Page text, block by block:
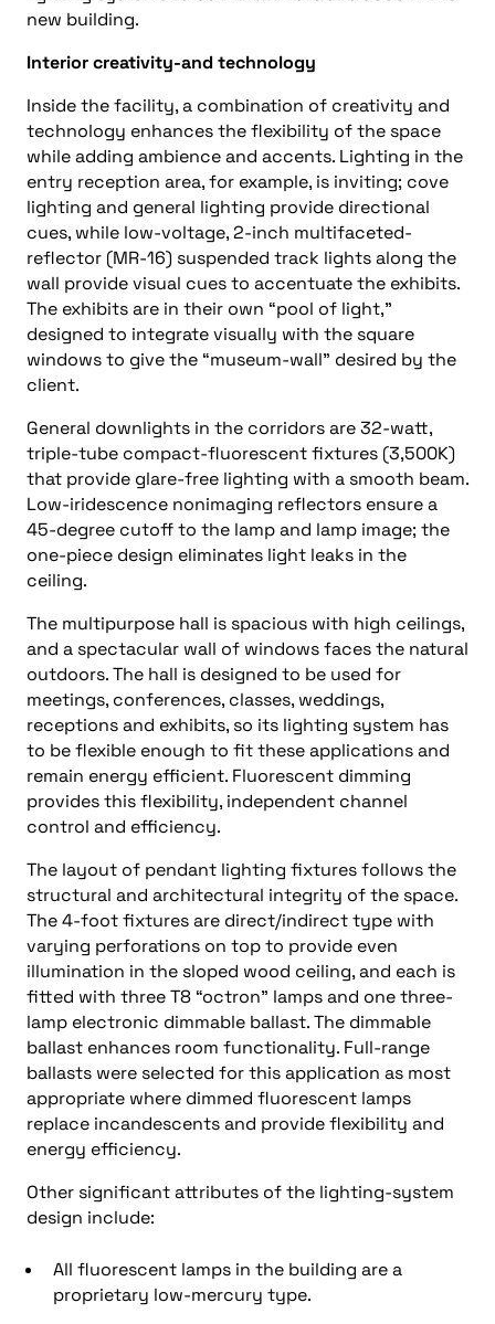
new building.
Interior creativity-and technology
Inside the facility, a combination of creativity and
technology enhances the flexibility of the space
while adding ambience and accents. Lighting in the
entry reception area, for example, is inviting; cove
lighting and general lighting provide directional
cues, while low-voltage, 2-inch multifaceted-
reflector (MR-16) suspended track lights along the
wall provide visual cues to accentuate the exhibits.
The exhibits are in their own “pool of light,”
designed to integrate visually with the square
windows to give the “museum-wall” desired by the
client.
General downlights in the corridors are 32-watt,
triple-tube compact-fluorescent fixtures (3,500K)
that provide glare-free lighting with a smooth beam.
Low-iridescence nonimaging reflectors ensure a
45-degree cutoff to the lamp and lamp image; the
one-piece design eliminates light leaks in the
ceiling.
The multipurpose hall is spacious with high ceilings,
and a spectacular wall of windows faces the natural
outdoors. The hall is designed to be used for
meetings, conferences, classes, weddings,
receptions and exhibits, so its lighting system has
to be flexible enough to fit these applications and
remain energy efficient. Fluorescent dimming
provides this flexibility, independent channel
control and efficiency.
The layout of pendant lighting fixtures follows the
structural and architectural integrity of the space.
The 4-foot fixtures are direct/indirect type with
varying perforations on top to provide even
illumination in the sloped wood ceiling, and each is
fitted with three T8 “octron” lamps and one three-
lamp electronic dimmable ballast. The dimmable
ballast enhances room functionality. Full-range
ballasts were selected for this application as most
appropriate where dimmed fluorescent lamps
replace incandescents and provide flexibility and
energy efficiency.
Other significant attributes of the lighting-system
design include:
All fluorescent lamps in the building are a
proprietary low-mercury type.